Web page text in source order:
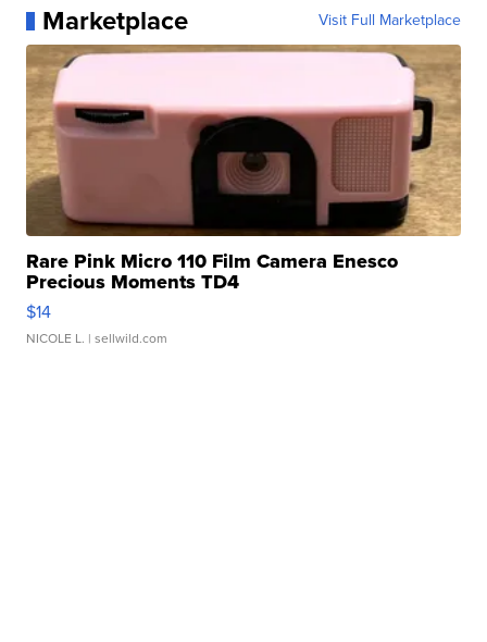
Marketplace Visit Full Marketplace
Rare Pink Micro 110 Film Camera Enesco
Precious Moments TD4
$14
NICOLE L. | sellwild.com